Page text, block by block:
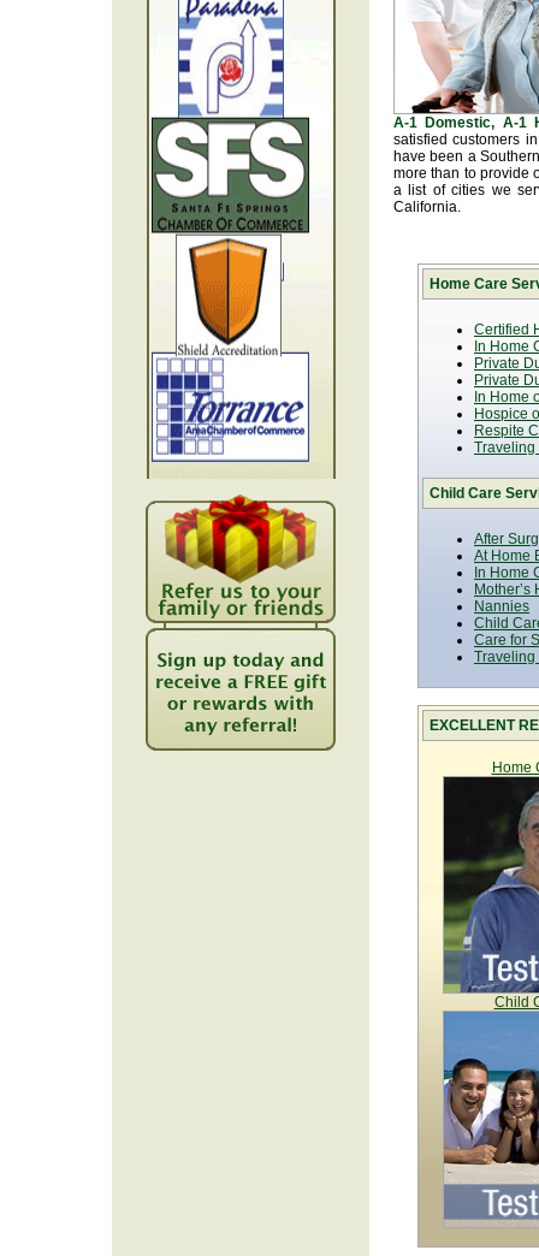
A-1 Domestic, A-1
satisfied customers
have been a
more than to provide
a list of cities we
California.
Home Care
Certified
In Home
Private
Private
In Home
Hospice
Respite
Traveling
Child Care
After
At Home
In Home
Mother’s
Nannies
Child
Care for
Traveling
EXCELLENT
Home
Child